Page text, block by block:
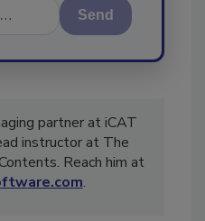
Send
partner at iCAT
instructor at The
Reach him at